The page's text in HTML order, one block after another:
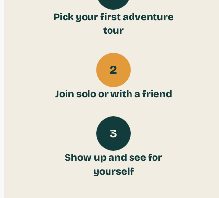
Pick your first adventure
tour
2
Join solo or with a friend
3
Show up and see for
yourself